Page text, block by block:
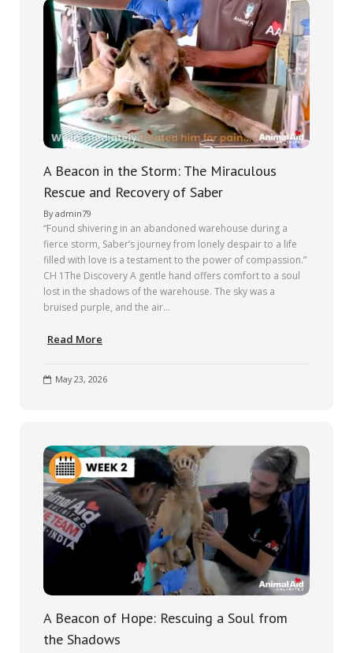
A Beacon in the Storm: The Miraculous
Rescue and Recovery of Saber
Byadmin79
“Found shivering in an abandoned warehouse during a
fierce storm, Saber’s journey from lonely despair to a life
filled with love is a testament to the power of compassion.”
CH 1The Discovery A gentle hand offers comfort to a soul
lost in the shadows of the warehouse. The sky was a
bruised purple, and the air…
Read More
May 23, 2026
A Beacon of Hope: Rescuing a Soul from
the Shadows